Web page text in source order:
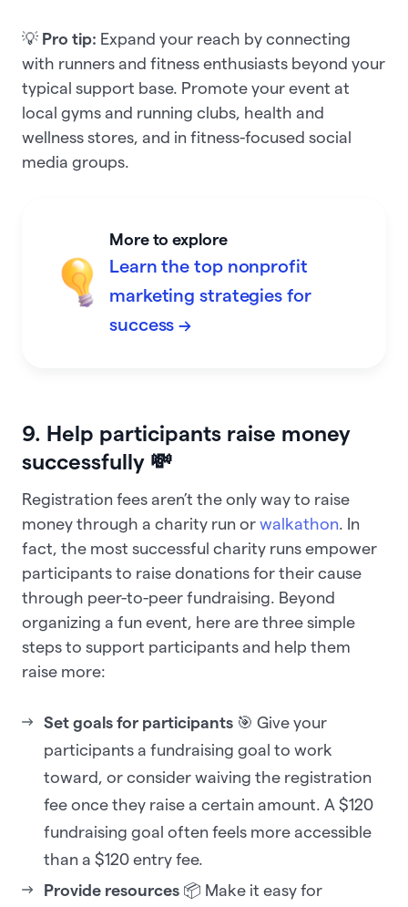
💡 Pro tip: Expand your reach by connecting
with runners and fitness enthusiasts beyond your
typical support base. Promote your event at
local gyms and running clubs, health and
wellness stores, and in fitness-focused social
media groups.
More to explore
Learn the top nonprofit
marketing strategies for
success →
9. Help participants raise money
successfully 💸
Registration fees aren’t the only way to raise
money through a charity run or walkathon. In
fact, the most successful charity runs empower
participants to raise donations for their cause
through peer-to-peer fundraising. Beyond
organizing a fun event, here are three simple
steps to support participants and help them
raise more:
Set goals for participants 🎯 Give your
participants a fundraising goal to work
toward, or consider waiving the registration
fee once they raise a certain amount. A $120
fundraising goal often feels more accessible
than a $120 entry fee.
Provide resources 📦 Make it easy for